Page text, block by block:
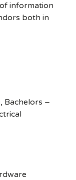
information
both in
Bachelors –